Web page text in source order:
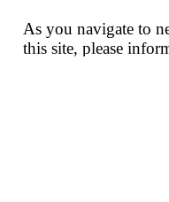
As you navigate to
this site, please